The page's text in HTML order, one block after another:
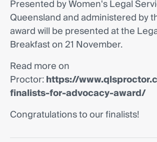
Presented by Women's Legal
Queensland and administered by
award will be presented at the
Breakfast on 21 November.
Read more on
Proctor:https://
finalists-for-advocacy-award/
Congratulations to our finalists!